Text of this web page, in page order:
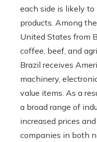
each side is likely
products. Among
United States from
coffee, beef, and
Brazil receives
machinery,
value items. As a
a broad range of
increased prices
companies in both